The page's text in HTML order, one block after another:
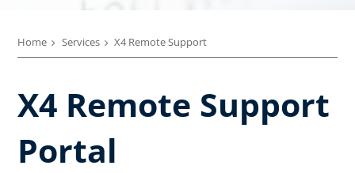
Home Services X4 Remote Support
X4 Remote Support
Portal